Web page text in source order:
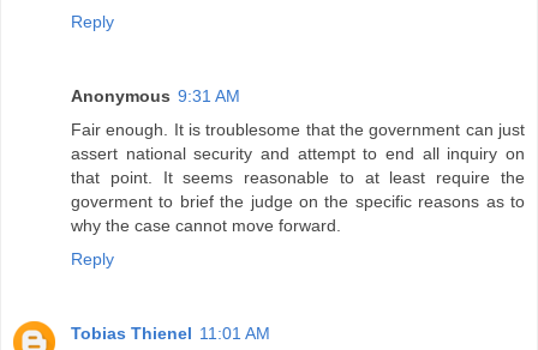
Reply
Anonymous 9:31 AM
Fair enough. It is troublesome that the government can just
assert national security and attempt to end all inquiry on
that point. It seems reasonable to at least require the
goverment to brief the judge on the specific reasons as to
why the case cannot move forward.
Reply
Tobias Thienel 11:01 AM